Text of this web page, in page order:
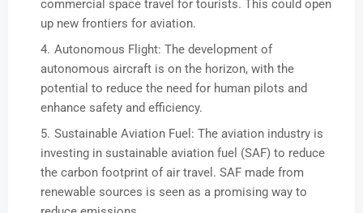
commercial space travel for tourists. This could open
up new frontiers for aviation.
Autonomous Flight: The development of
autonomous aircraft is on the horizon, with the
potential to reduce the need for human pilots and
enhance safety and efficiency.
Sustainable Aviation Fuel: The aviation industry is
investing in sustainable aviation fuel (SAF) to reduce
the carbon footprint of air travel. SAF made from
renewable sources is seen as a promising way to